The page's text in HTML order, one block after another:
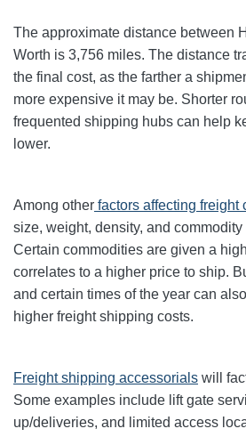
The approximate distance between
Worth is 3,756 miles. The distance
the final cost, as the farther a
more expensive it may be. Shorter
frequented shipping hubs can help
lower.
Among other factors affecting freight
size, weight, density, and
Certain commodities are given a
correlates to a higher price to ship.
and certain times of the year can
higher freight shipping costs.
Freight shipping accessorials will
Some examples include lift gate
up/deliveries, and limited access